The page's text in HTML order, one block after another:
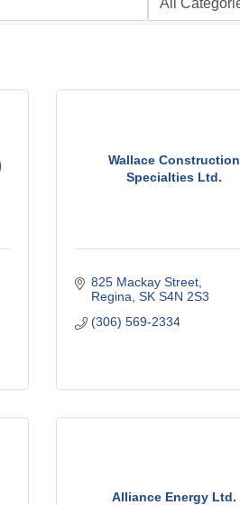
Wallace Construction
Specialties Ltd.
825 Mackay Street
Regina SK S4N 2S3
(306) 569-2334
Alliance Energy Ltd.